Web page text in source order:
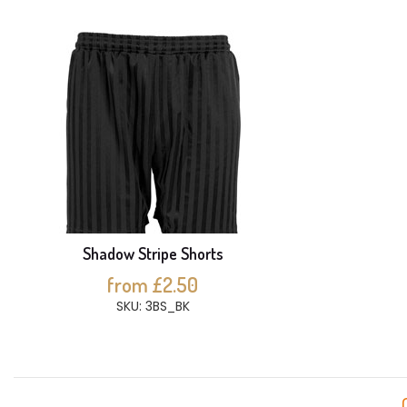
Shadow Stripe Shorts
from £2.50
SKU: 3BS_BK